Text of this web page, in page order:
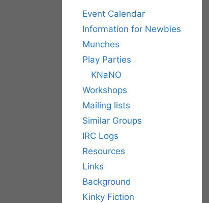
Event Calendar
Information for Newbies
Munches
Play Parties
KNaNO
Workshops
Mailing lists
Similar Groups
IRC Logs
Resources
Links
Background
Kinky Fiction